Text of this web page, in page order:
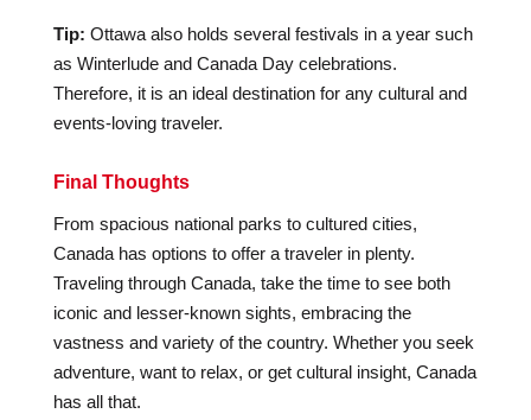
Tip: Ottawa also holds several festivals in a year such
as Winterlude and Canada Day celebrations.
Therefore, it is an ideal destination for any cultural and
events-loving traveler.
Final Thoughts
From spacious national parks to cultured cities,
Canada has options to offer a traveler in plenty.
Traveling through Canada, take the time to see both
iconic and lesser-known sights, embracing the
vastness and variety of the country. Whether you seek
adventure, want to relax, or get cultural insight, Canada
has all that.